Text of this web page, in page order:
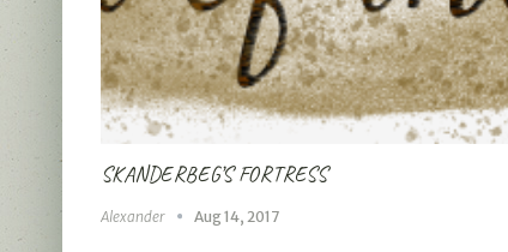
SKANDERBEG’S FORTRESS
Alexander Aug 14, 2017